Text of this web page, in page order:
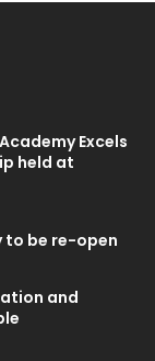
Excels
held at
to be re-open
and